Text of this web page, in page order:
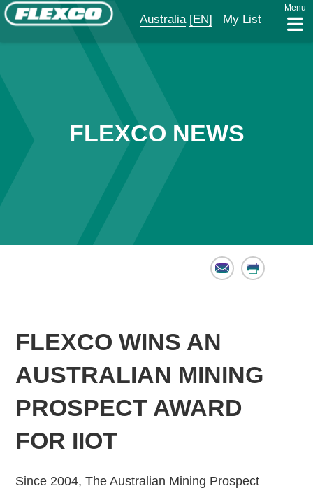
Australia [EN] My List
Menu
FLEXCO NEWS
Email Print
FLEXCO WINS AN
AUSTRALIAN MINING
PROSPECT AWARD
FOR IIOT
Since 2004, The Australian Mining Prospect